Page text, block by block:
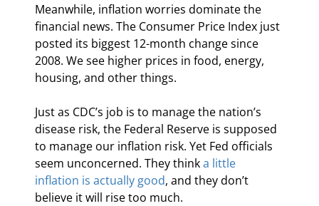
Meanwhile, inflation worries dominate the
financial news. The Consumer Price Index just
posted its biggest 12-month change since
2008. We see higher prices in food, energy,
housing, and other things.
Just as CDC’s job is to manage the nation’s
disease risk, the Federal Reserve is supposed
to manage our inflation risk. Yet Fed officials
seem unconcerned. They think a little
inflation is actually good, and they don’t
believe it will rise too much.